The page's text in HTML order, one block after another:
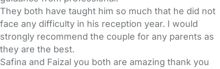
They both have taught him so much that he did not
face any difficulty in his reception year. I would
strongly recommend the couple for any parents as
they are the best.
Safina and Faizal you both are amazing thank you